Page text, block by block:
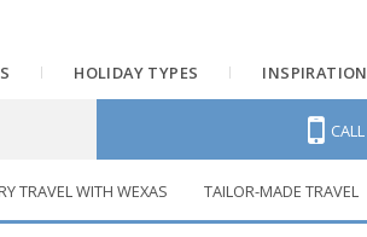
HOLIDAY TYPES INSPIRATION
CALL
TRAVEL WITH WEXAS TAILOR-MADE TRAVEL